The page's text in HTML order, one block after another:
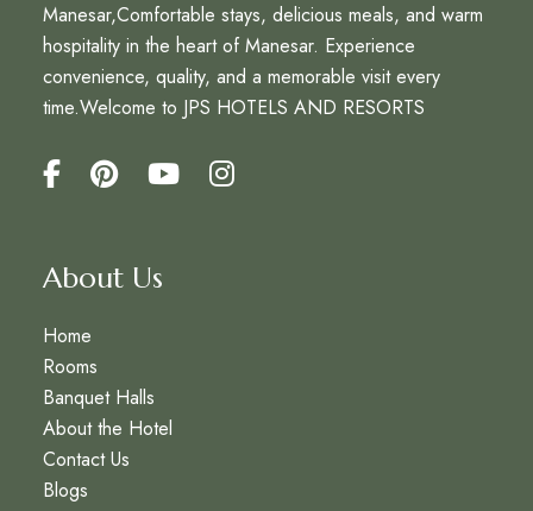
Manesar,Comfortable stays, delicious meals, and warm
hospitality in the heart of Manesar. Experience
convenience, quality, and a memorable visit every
time.Welcome to JPS HOTELS AND RESORTS
About Us
Home
Rooms
Banquet Halls
About the Hotel
Contact Us
Blogs